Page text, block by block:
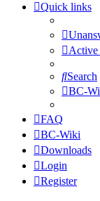
Quick links
Active
Search
BC-
FAQ
BC-Wiki
Downloads
Login
Register